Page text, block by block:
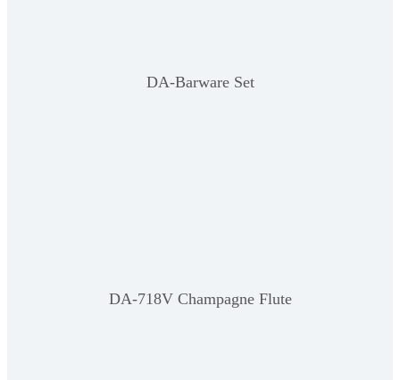
DA-Barware Set
DA-718V Champagne Flute